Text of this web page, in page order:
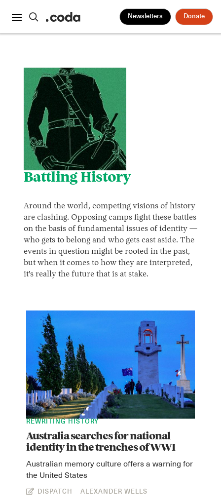
Newsletters Donate
Battling History
Around the world, competing visions of history
are clashing. Opposing camps fight these battles
on the basis of fundamental issues of identity —
who gets to belong and who gets cast aside. The
events in question might be rooted in the past,
but when it comes to how they are interpreted,
it's really the future that is at stake.
REWRITING HISTORY
Australia searches for national
identity in the trenches of WWI
Australian memory culture offers a warning for
the United States
DISPATCH ALEXANDER WELLS